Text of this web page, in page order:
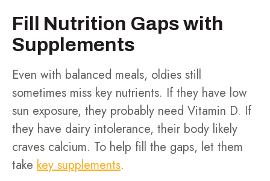
Fill Nutrition Gaps with
Supplements
Even with balanced meals, oldies still
sometimes miss key nutrients. If they have low
sun exposure, they probably need Vitamin D. If
they have dairy intolerance, their body likely
craves calcium. To help fill the gaps, let them
take key supplements.